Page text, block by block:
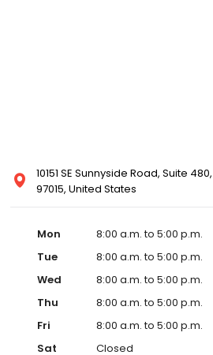
10151 SE Sunnyside Road, Suite
97015, United States
Mon
8:00 a.m. to 5:00 p.m.
Tue
8:00 a.m. to 5:00 p.m.
Wed
8:00 a.m. to 5:00 p.m.
Thu
8:00 a.m. to 5:00 p.m.
Fri
8:00 a.m. to 5:00 p.m.
Sat
Closed